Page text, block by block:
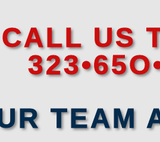
CALL US
TEAM